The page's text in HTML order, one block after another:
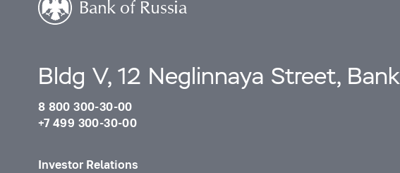
Bldg V, 12 Neglinnaya Street,
8 800 300-30-00
+7 499 300-30-00
Investor Relations